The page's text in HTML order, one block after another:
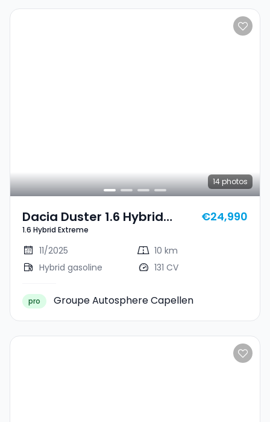
14 photos
Dacia Duster 1.6 Hybrid
Extreme
1.6 Hybrid Extreme
€24,990
11/2025
10 km
Hybrid gasoline
131 CV
pro Groupe Autosphere Capellen